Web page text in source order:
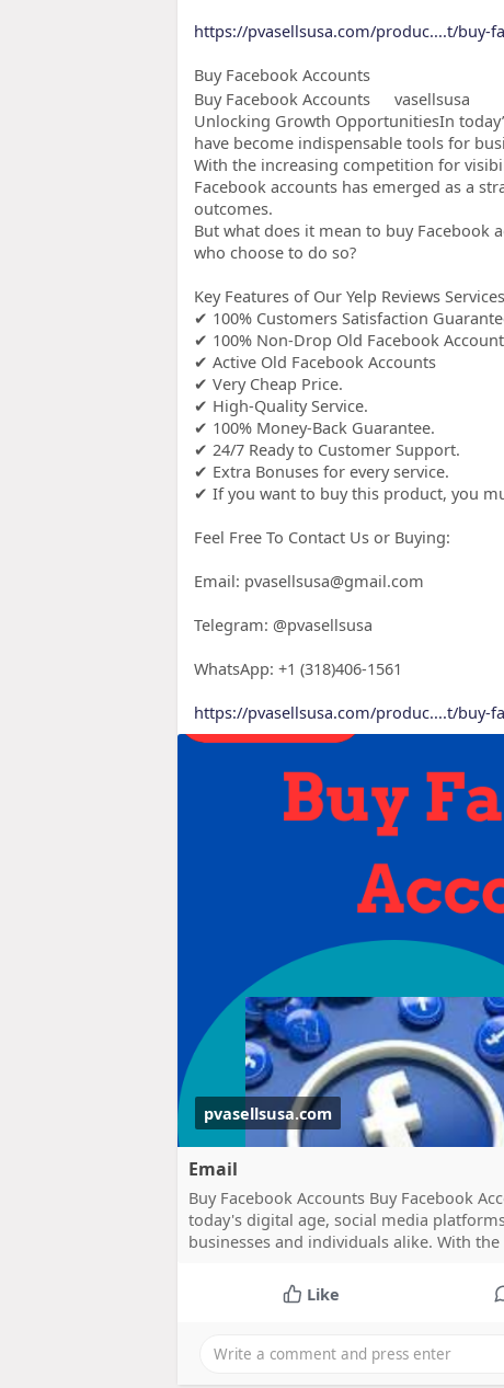
https://pvasellsusa.com/produc....t/buy-
Buy Facebook Accounts
Buy Facebook Accounts
vasellsusa
Unlocking Growth OpportunitiesIn
have become indispensable tools for
With the increasing competition for
Facebook accounts has emerged as a
outcomes.
But what does it mean to buy Facebook
who choose to do so?
Key Features of Our Yelp Reviews
✔ 100% Customers Satisfaction
✔ 100% Non-Drop Old Facebook
✔ Active Old Facebook Accounts
✔ Very Cheap Price.
✔ High-Quality Service.
✔ 100% Money-Back Guarantee.
✔ 24/7 Ready to Customer Support.
✔ Extra Bonuses for every service.
✔ If you want to buy this product, you
Feel Free To Contact Us or Buying:
Email: pvasellsusa@gmail.com
Telegram: @pvasellsusa
WhatsApp: +1 (318)406-1561
https://pvasellsusa.com/produc....t/buy-
pvasellsusa.com
Email
Buy Facebook Accounts Buy Facebook
today's digital age, social media
businesses and individuals alike. With
Like